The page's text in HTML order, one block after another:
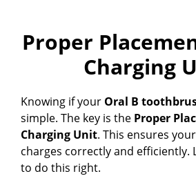
Proper
Charging
Knowing if your Oral B
simple. The key is the Proper
Charging Unit. This ensures
charges correctly and efficiently.
to do this right.